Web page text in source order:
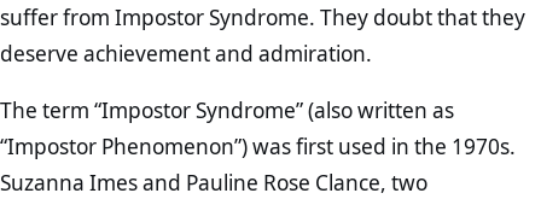
suffer from Impostor Syndrome. They doubt that they
deserve achievement and admiration.
The term “Impostor Syndrome” (also written as
“Impostor Phenomenon”) was first used in the 1970s.
Suzanna Imes and Pauline Rose Clance, two